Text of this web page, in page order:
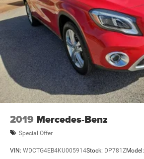
2019 Mercedes-Benz
Special Offer
VIN: WDCTG4EB4KU005914Stock: DP781ZModel: